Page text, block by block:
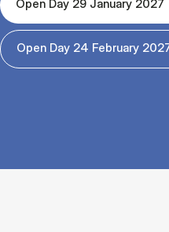
Open Day 29 January 2027
Open Day 24 February